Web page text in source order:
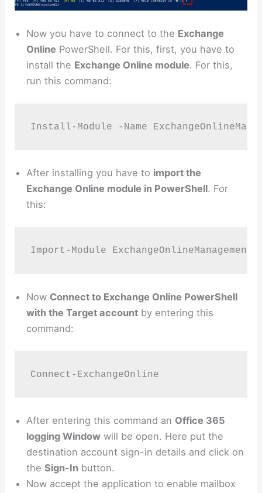
Now you have to connect to the Exchange
Online PowerShell. For this, first, you have to
install the Exchange Online module. For this,
run this command:
Install-Module -Name
After installing you have to import the
Exchange Online module in PowerShell. For
this:
Import-Module ExchangeOnlineManagement
Now Connect to Exchange Online PowerShell
with the Target account by entering this
command:
Connect-ExchangeOnline
After entering this command an Office 365
logging Window will be open. Here put the
destination account sign-in details and click on
theSign-In button.
Now accept the application to enable mailbox